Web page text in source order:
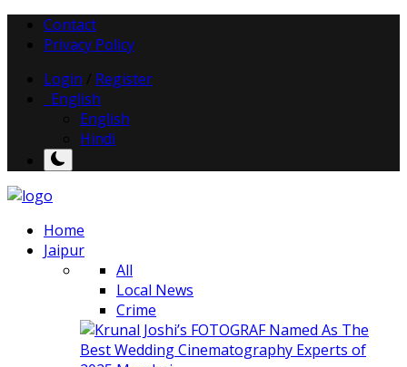
Contact
Privacy Policy
Login
Register
English
English
Hindi
Home
Jaipur
All
Local News
Crime